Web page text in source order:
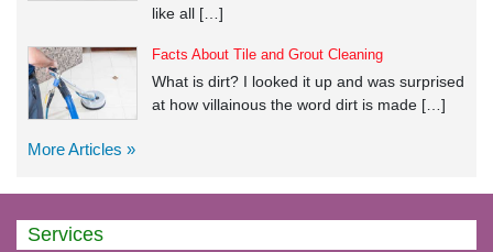
like all […]
Facts About Tile and Grout Cleaning
What is dirt? I looked it up and was surprised
at how villainous the word dirt is made […]
More Articles »
Services